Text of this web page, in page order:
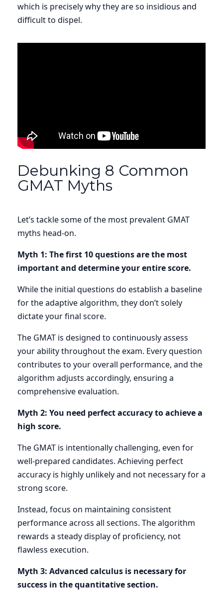
which is precisely why they are so insidious and
difficult to dispel.
Debunking 8 Common
GMAT Myths
Let’s tackle some of the most prevalent GMAT
myths head-on.
Myth 1: The first 10 questions are the most
important and determine your entire score.
While the initial questions do establish a baseline
for the adaptive algorithm, they don’t solely
dictate your final score.
The GMAT is designed to continuously assess
your ability throughout the exam. Every question
contributes to your overall performance, and the
algorithm adjusts accordingly, ensuring a
comprehensive evaluation.
Myth 2: You need perfect accuracy to achieve a
high score.
The GMAT is intentionally challenging, even for
well-prepared candidates. Achieving perfect
accuracy is highly unlikely and not necessary for a
strong score.
Instead, focus on maintaining consistent
performance across all sections. The algorithm
rewards a steady display of proficiency, not
flawless execution.
Myth 3: Advanced calculus is necessary for
success in the quantitative section.